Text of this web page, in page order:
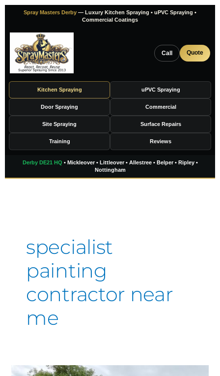
Skip
content
Spray Masters Derby — Luxury Kitchen Spraying • uPVC Spraying •
Commercial Coatings
Call Quote
Kitchen Spraying uPVC Spraying
Door Spraying Commercial
Site Spraying Surface Repairs
Training Reviews
Derby DE21 HQ • Mickleover • Littleover • Allestree • Belper • Ripley •
Nottingham
specialist
painting
contractor near
me
SprayMasters